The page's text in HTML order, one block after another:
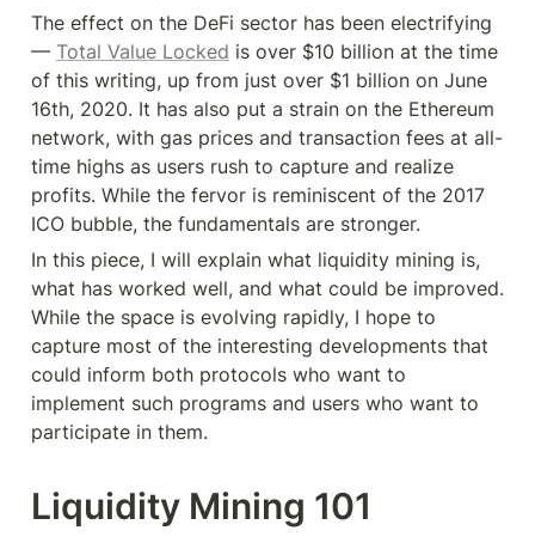
The effect on the DeFi sector has been electrifying
— Total Value Locked is over $10 billion at the time
of this writing, up from just over $1 billion on June
16th, 2020. It has also put a strain on the Ethereum
network, with gas prices and transaction fees at all-
time highs as users rush to capture and realize
profits. While the fervor is reminiscent of the 2017
ICO bubble, the fundamentals are stronger.
In this piece, I will explain what liquidity mining is,
what has worked well, and what could be improved.
While the space is evolving rapidly, I hope to
capture most of the interesting developments that
could inform both protocols who want to
implement such programs and users who want to
participate in them.
Liquidity Mining 101